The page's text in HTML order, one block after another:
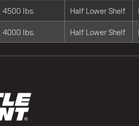
4500 lbs. Half Lower Shelf
4000 lbs. Half Lower Shelf